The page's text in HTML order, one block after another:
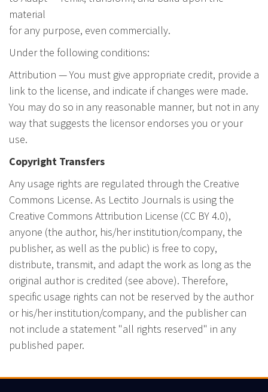
material
for any purpose, even commercially.
Under the following conditions:
Attribution — You must give appropriate credit, provide a
link to the license, and indicate if changes were made.
You may do so in any reasonable manner, but not in any
way that suggests the licensor endorses you or your
use.
Copyright Transfers
Any usage rights are regulated through the Creative
Commons License. As Lectito Journals is using the
Creative Commons Attribution License (CC BY 4.0),
anyone (the author, his/her institution/company, the
publisher, as well as the public) is free to copy,
distribute, transmit, and adapt the work as long as the
original author is credited (see above). Therefore,
specific usage rights can not be reserved by the author
or his/her institution/company, and the publisher can
not include a statement "all rights reserved" in any
published paper.